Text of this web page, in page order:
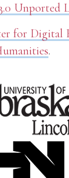
Unported
for Digital
.